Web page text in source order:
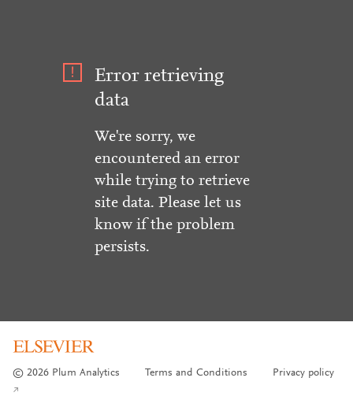
Error retrieving
data
We're sorry, we
encountered an error
while trying to retrieve
site data. Please let us
know if the problem
persists.
© 2026 Plum Analytics Terms and Conditions Privacy policy